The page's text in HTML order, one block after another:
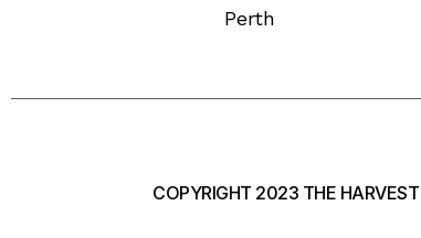
Perth
COPYRIGHT 2023 THE HARVEST